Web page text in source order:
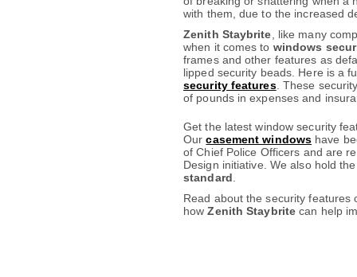
with them, due to the increased
Zenith Staybrite , like many
when it comes to windows
frames and other features as
lipped security beads. Here is a
security features. These
of pounds in expenses and
Get the latest window security
Ourcasement windows have
of Chief Police Officers and are
Design initiative. We also hold
standard
Read about the security features
howZenith Staybrite can help